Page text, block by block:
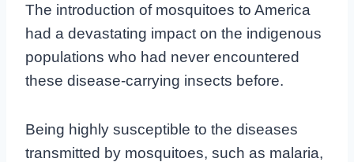
The introduction of mosquitoes to America
had a devastating impact on the indigenous
populations who had never encountered
these disease-carrying insects before.
Being highly susceptible to the diseases
transmitted by mosquitoes, such as malaria,